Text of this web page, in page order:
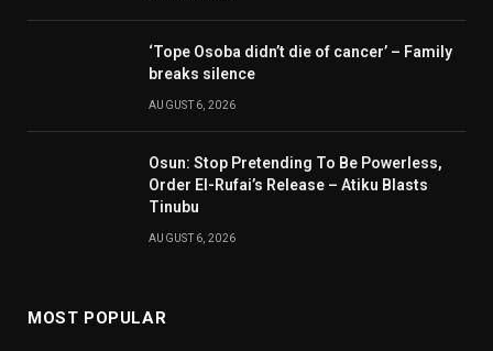
‘Tope Osoba didn’t die of cancer’ – Family
breaks silence
AUGUST 6, 2026
Osun: Stop Pretending To Be Powerless,
Order El-Rufai’s Release – Atiku Blasts
Tinubu
AUGUST 6, 2026
MOST POPULAR